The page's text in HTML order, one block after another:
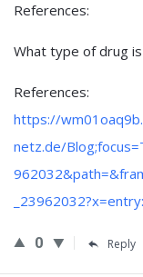
References:
What type of drug
References:
https://
netz.de/
0 Reply